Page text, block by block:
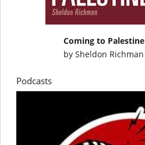
Coming to Palestine
by Sheldon Richman
Podcasts